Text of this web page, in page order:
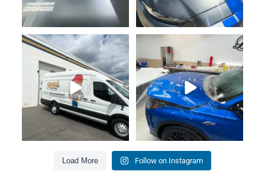
Blankenship’s Auto Body & Vinyl
Wraps is proud ...
At Blankenship’s Auto Body
...
Load More Follow on Instagram